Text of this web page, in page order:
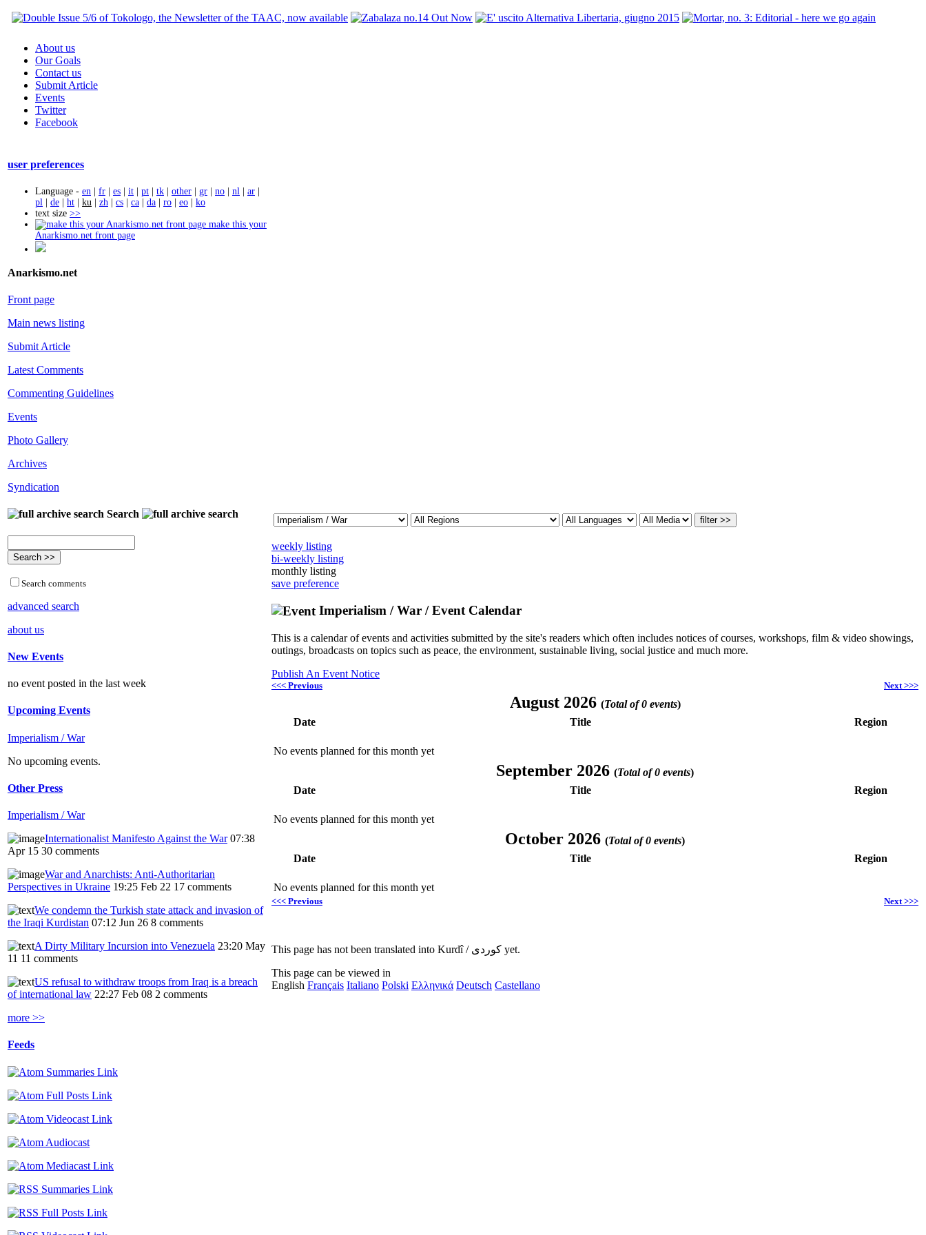
About us
Our Goals
Contact us
Submit Article
Events
Twitter
Facebook
user preferences
Language - en | fr | es | it | pt | tk | other | gr | no | nl | ar |
pl | de | ht | ku | zh | cs | ca | da | ro | eo | ko
text size >>
make this your
Anarkismo.net front page
Anarkismo.net
Front page
Main news listing
Submit Article
Latest Comments
Commenting Guidelines
Events
Photo Gallery
Archives
Syndication
Search
Search comments
advanced search
about us
New Events
no event posted in the last week
Upcoming Events
Imperialism / War
No upcoming events.
Other Press
Imperialism / War
Internationalist Manifesto Against the War 07:38
Apr 15 30 comments
War and Anarchists: Anti-Authoritarian
Perspectives in Ukraine 19:25 Feb 22 17 comments
We condemn the Turkish state attack and invasion of
the Iraqi Kurdistan 07:12 Jun 26 8 comments
A Dirty Military Incursion into Venezuela 23:20 May
11 11 comments
US refusal to withdraw troops from Iraq is a breach
of international law 22:27 Feb 08 2 comments
more >>
Feeds
weekly listing
bi-weekly listing
monthly listing
save preference
Imperialism / War / Event Calendar
This is a calendar of events and activities submitted by the site's readers which often includes notices of courses, workshops, film & video showings,
outings, broadcasts on topics such as peace, the environment, sustainable living, social justice and much more.
Publish An Event Notice
<<< Previous Next >>>
August 2026 (Total of 0 events)
Date
Title Region
No events planned for this month yet
September 2026 (Total of 0 events)
Date
Title Region
No events planned for this month yet
October 2026 (Total of 0 events)
Date
Title Region
No events planned for this month yet
<<< Previous Next >>>
This page has not been translated into Kurdî / کوردی yet.
This page can be viewed in
English Français Italiano Polski Ελληνικά Deutsch Castellano